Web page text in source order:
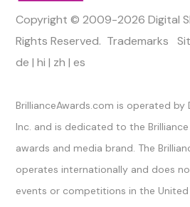
Copyright © 2009-2026 Digital
Rights Reserved. Trademarks
de |hi | zh |es
BrillianceAwards.com is operated
Inc. and is dedicated to the
awards and media brand. The
operates internationally and does
events or competitions in the